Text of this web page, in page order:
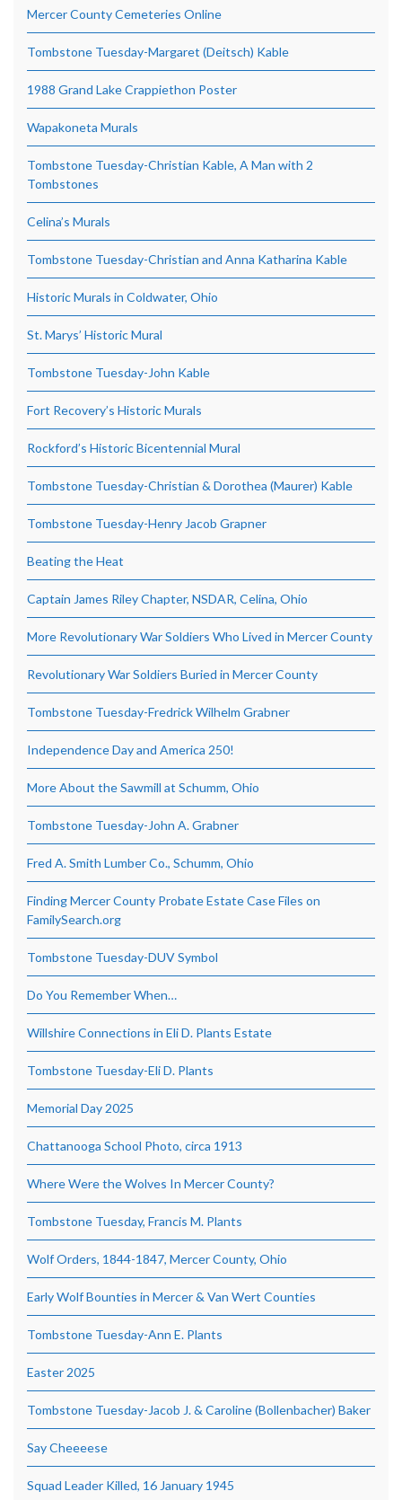
Mercer County Cemeteries Online
Tombstone Tuesday-Margaret (Deitsch) Kable
1988 Grand Lake Crappiethon Poster
Wapakoneta Murals
Tombstone Tuesday-Christian Kable, A Man with 2
Tombstones
Celina’s Murals
Tombstone Tuesday-Christian and Anna Katharina Kable
Historic Murals in Coldwater, Ohio
St. Marys’ Historic Mural
Tombstone Tuesday-John Kable
Fort Recovery’s Historic Murals
Rockford’s Historic Bicentennial Mural
Tombstone Tuesday-Christian & Dorothea (Maurer) Kable
Tombstone Tuesday-Henry Jacob Grapner
Beating the Heat
Captain James Riley Chapter, NSDAR, Celina, Ohio
More Revolutionary War Soldiers Who Lived in Mercer County
Revolutionary War Soldiers Buried in Mercer County
Tombstone Tuesday-Fredrick Wilhelm Grabner
Independence Day and America 250!
More About the Sawmill at Schumm, Ohio
Tombstone Tuesday-John A. Grabner
Fred A. Smith Lumber Co., Schumm, Ohio
Finding Mercer County Probate Estate Case Files on
FamilySearch.org
Tombstone Tuesday-DUV Symbol
Do You Remember When…
Willshire Connections in Eli D. Plants Estate
Tombstone Tuesday-Eli D. Plants
Memorial Day 2025
Chattanooga School Photo, circa 1913
Where Were the Wolves In Mercer County?
Tombstone Tuesday, Francis M. Plants
Wolf Orders, 1844-1847, Mercer County, Ohio
Early Wolf Bounties in Mercer & Van Wert Counties
Tombstone Tuesday-Ann E. Plants
Easter 2025
Tombstone Tuesday-Jacob J. & Caroline (Bollenbacher) Baker
Say Cheeeese
Squad Leader Killed, 16 January 1945